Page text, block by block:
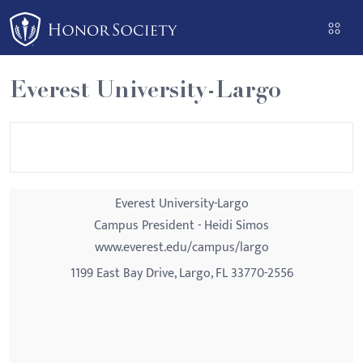
Please
note:
This
website
includes
an
Everest University-Largo
Everest University-Largo
Campus President - Heidi Simos
www.everest.edu/campus/largo
1199 East Bay Drive, Largo, FL 33770-2556